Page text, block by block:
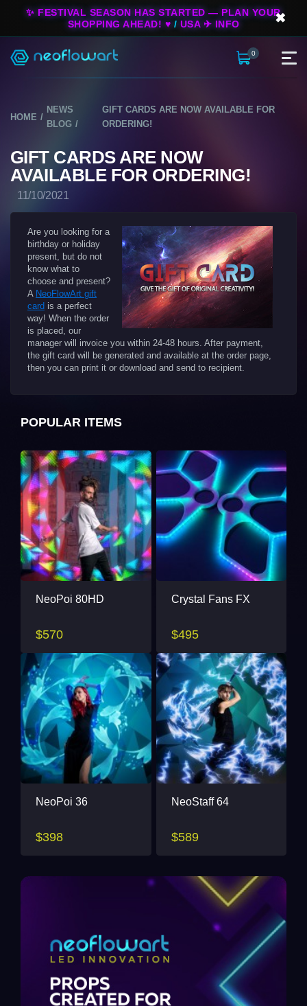
✨ FESTIVAL SEASON HAS STARTED — PLAN YOUR
SHOPPING AHEAD! ♥ / USA ✈ INFO ✖
0
HOME
NEWS
BLOG
GIFT CARDS ARE NOW AVAILABLE FOR
ORDERING!
GIFT CARDS ARE NOW
AVAILABLE FOR ORDERING!
11/10/2021
Are you looking for a
birthday or holiday
present, but do not
know what to
choose and present?
A NeoFlowArt gift
card is a perfect
way! When the order
is placed, our
manager will invoice you within 24-48 hours. After payment,
the gift card will be generated and available at the order page,
then you can print it or download and send to recipient.
POPULAR ITEMS
NeoPoi 80HD
$570
Crystal Fans FX
$495
NeoPoi 36
$398
NeoStaff 64
$589